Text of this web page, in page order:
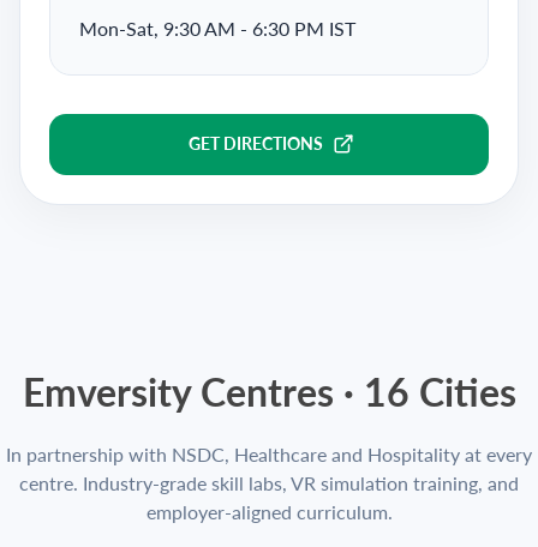
Mon-Sat, 9:30 AM - 6:30 PM IST
GET DIRECTIONS
Emversity Centres · 16 Cities
In partnership with NSDC, Healthcare and Hospitality at every
centre. Industry-grade skill labs, VR simulation training, and
employer-aligned curriculum.